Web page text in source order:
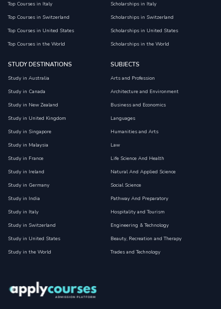
Top Courses in Italy
Top Courses in Switzerland
Top Courses in United States
Top Courses in the World
Scholarships in Italy
Scholarships in Switzerland
Scholarships in United States
Scholarships in the World
STUDY DESTINATIONS
Study in Australia
Study in Canada
Study in New Zealand
Study in United Kingdom
Study in Singapore
Study in Malaysia
Study in France
Study in Ireland
Study in Germany
Study in India
Study in Italy
Study in Switzerland
Study in United States
Study in the World
SUBJECTS
Arts and Profession
Architecture and Environment
Business and Economics
Languages
Humanities and Arts
Law
Life Science And Health
Natural And Applied Science
Social Science
Pathway And Preparatory
Hospitality and Tourism
Engineering & Technology
Beauty, Recreation and Therapy
Trades and Technology